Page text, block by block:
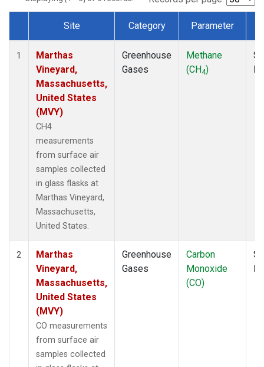
Dataset Number
Site Category Parameter
1
Marthas
Vineyard,
Massachusetts,
United States
(MVY)
CH4
measurements
from surface air
samples collected
in glass flasks at
Marthas Vineyard,
Massachusetts,
United States.
Greenhouse
Gases
Methane
(CH4)
2
Marthas
Vineyard,
Massachusetts,
United States
(MVY)
CO measurements
from surface air
samples collected
Greenhouse
Gases
Carbon
Monoxide
(CO)